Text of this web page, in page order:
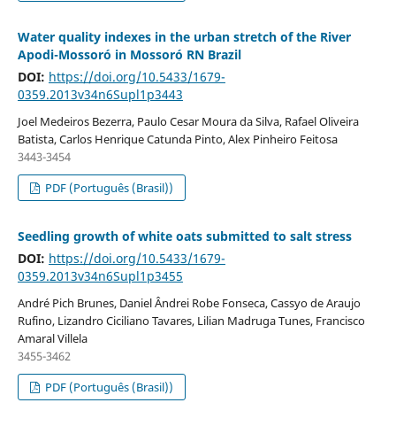
Water quality indexes in the urban stretch of the River
Apodi-Mossoró in Mossoró RN Brazil
DOI: https://doi.org/10.5433/1679-
0359.2013v34n6Supl1p3443
Joel Medeiros Bezerra, Paulo Cesar Moura da Silva, Rafael Oliveira
Batista, Carlos Henrique Catunda Pinto, Alex Pinheiro Feitosa
3443-3454
PDF (Português (Brasil))
Seedling growth of white oats submitted to salt stress
DOI: https://doi.org/10.5433/1679-
0359.2013v34n6Supl1p3455
André Pich Brunes, Daniel Ândrei Robe Fonseca, Cassyo de Araujo
Rufino, Lizandro Ciciliano Tavares, Lilian Madruga Tunes, Francisco
Amaral Villela
3455-3462
PDF (Português (Brasil))